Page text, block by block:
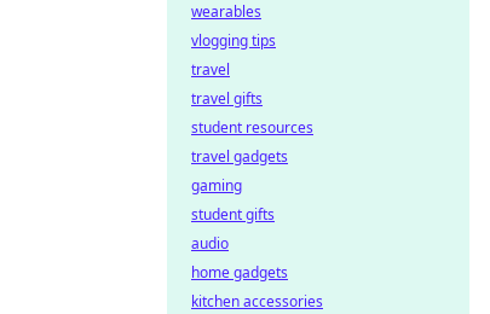
wearables
vlogging tips
travel
travel gifts
student resources
travel gadgets
gaming
student gifts
audio
home gadgets
kitchen accessories